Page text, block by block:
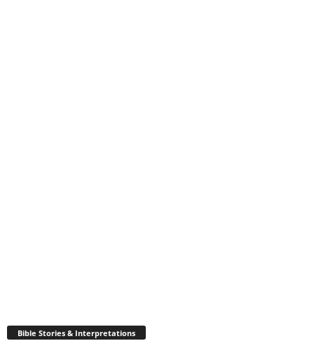
Bible Stories & Interpretations